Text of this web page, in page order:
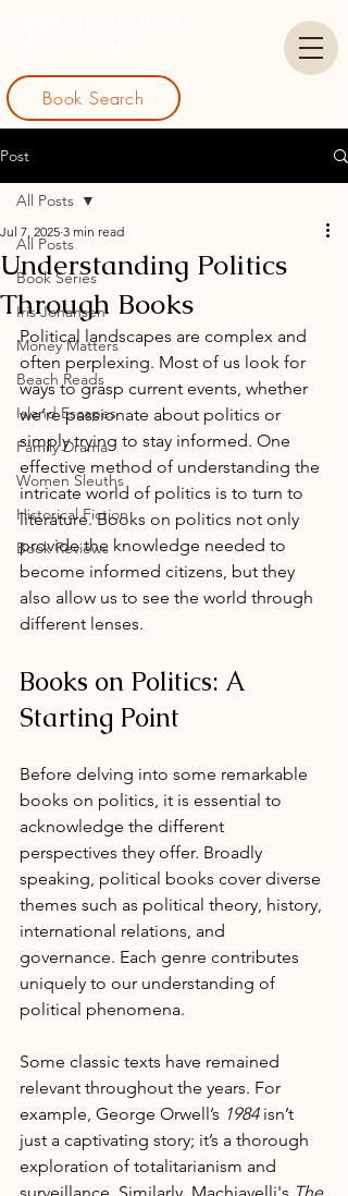
Book Search
Post
All Posts
Book Series
Iris Johansen
Money Matters
Beach Reads
Island Escapes
Family Drama
Women Sleuths
Historical Fiction
Book Reviews
All Posts
Understanding Politics
Through Books
Jul 7, 2025 3 min read
Political landscapes are complex and
often perplexing. Most of us look for
ways to grasp current events, whether
we’re passionate about politics or
simply trying to stay informed. One
effective method of understanding the
intricate world of politics is to turn to
literature. Books on politics not only
provide the knowledge needed to
become informed citizens, but they
also allow us to see the world through
different lenses.
Books on Politics: A
Starting Point
Before delving into some remarkable
books on politics, it is essential to
acknowledge the different
perspectives they offer. Broadly
speaking, political books cover diverse
themes such as political theory, history,
international relations, and
governance. Each genre contributes
uniquely to our understanding of
political phenomena.
Some classic texts have remained
relevant throughout the years. For
example, George Orwell’s 1984 isn’t
just a captivating story; it’s a thorough
exploration of totalitarianism and